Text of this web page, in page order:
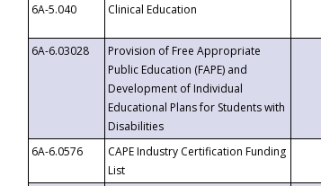
6A-5.040
Clinical Education
6A-6.03028
Provision of Free Appropriate
Public Education (FAPE) and
Development of Individual
Educational Plans for Students with
Disabilities
6A-6.0576
CAPE Industry Certification Funding
List